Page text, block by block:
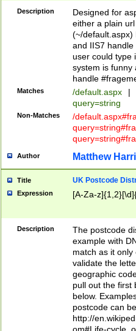
Description
Designed for
either a plain
(~/default.aspx)
and IIS7
user could type
system is funny
handle
Matches /default.aspx |
query=string
Non-Matches
/
Author Matthew
Title UK Postcode
Expression [A-Za-
Description
The postcode
example with
match as it
validate the
geographic
pull out the first
below.
postcode can
http://